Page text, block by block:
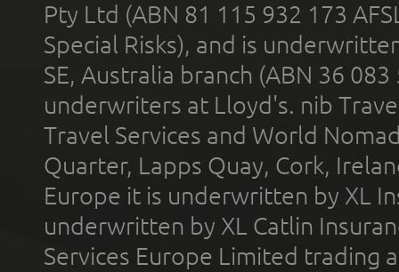
Pty Ltd (ABN 81 115 932 173
Special Risks), and is
SE, Australia branch (ABN 36
underwriters at Lloyd's. nib
Travel Services and World
Quarter, Lapps Quay, Cork,
Europe it is underwritten by XL
underwritten by XL Catlin
Services Europe Limited trading